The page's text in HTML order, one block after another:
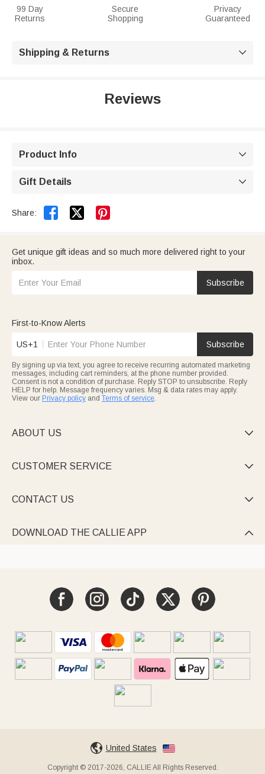
99 Day
Returns
Secure
Shopping
Privacy
Guaranteed
Shipping & Returns 
Reviews
Product Info 
Gift Details 
Share:  
Get unique gift ideas and so much more delivered right to your
inbox.
Subscribe
First-to-Know Alerts
US+1 Subscribe
By signing up via text, you agree to receive recurring automated marketing
messages, including cart reminders, at the phone number provided.
Consent is not a condition of purchase. Reply STOP to unsubscribe. Reply
HELP for help. Message frequency varies. Msg & data rates may apply.
View our Privacy policy and Terms of service.
ABOUT US 
CUSTOMER SERVICE 
CONTACT US 
DOWNLOAD THE CALLIE APP 
United States
Copyright © 2017-2026, CALLIE All Rights Reserved.